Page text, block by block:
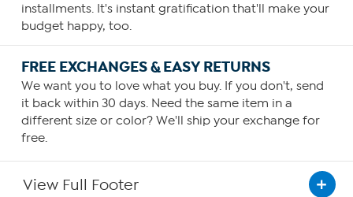
installments. It's instant gratification that'll make your
budget happy, too.
FREE EXCHANGES & EASY RETURNS
We want you to love what you buy. If you don't, send
it back within 30 days. Need the same item in a
different size or color? We'll ship your exchange for
free.
View Full Footer